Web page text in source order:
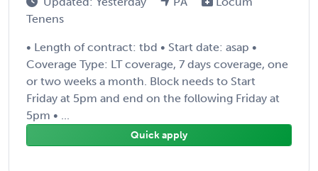
Tenens
• Length of contract: tbd • Start date: asap •
Coverage Type: LT coverage, 7 days coverage, one
or two weeks a month. Block needs to Start
Friday at 5pm and end on the following Friday at
5pm • ...
Quick apply